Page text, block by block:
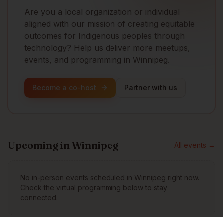
Are you a local organization or individual
aligned with our mission of creating equitable
outcomes for Indigenous peoples through
technology? Help us deliver more meetups,
events, and programming in Winnipeg.
Become a co-host Partner with us
Upcoming in Winnipeg All events →
No in-person events scheduled in Winnipeg right now.
Check the virtual programming below to stay
connected.